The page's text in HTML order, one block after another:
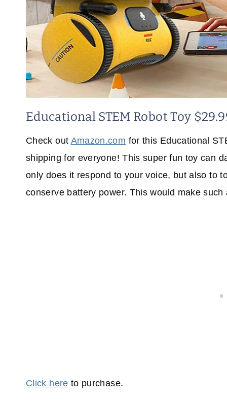
Educational STEM Robot Toy
Check out Amazon.com for this Educational
shipping for everyone! This super fun toy can
only does it respond to your voice, but also to
conserve battery power. This would make
Click here to purchase.